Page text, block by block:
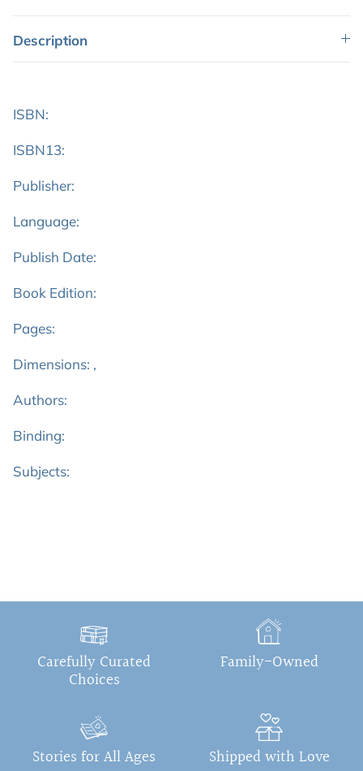
Description
ISBN:
ISBN13:
Publisher:
Language:
Publish Date:
Book Edition:
Pages:
Dimensions: ,
Authors:
Binding:
Subjects:
Carefully Curated
Choices
Family-Owned
Stories for All Ages Shipped with Love